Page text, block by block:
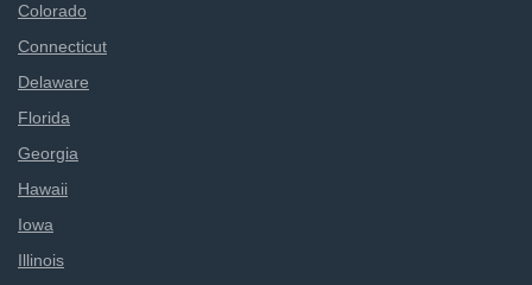
Colorado
Connecticut
Delaware
Florida
Georgia
Hawaii
Iowa
Illinois